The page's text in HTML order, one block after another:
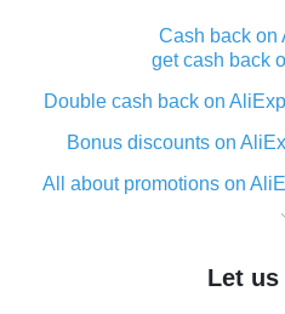
Cash back on
get cash back
Double cash back on
Bonus discounts on
All about promotions on
What is cash back
The best place to Let